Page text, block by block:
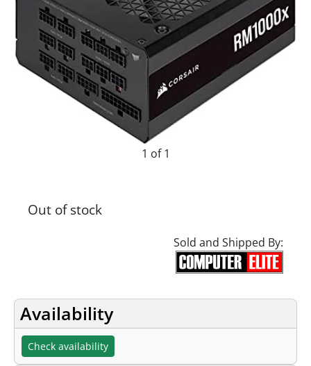
1 of 1
Out of stock
Sold and Shipped By:
Availability
Check availability